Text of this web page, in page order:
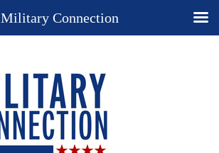
Military Connection